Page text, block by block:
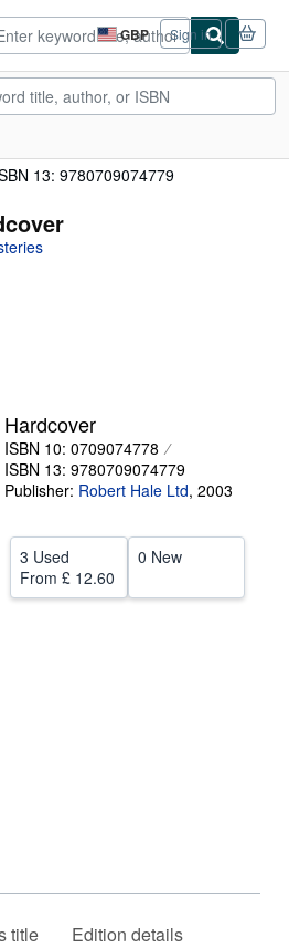
GBP
Site
shopping
preferences
Sign in
CLOSE
13: 9780709074779
Hardcover
ISBN 10: 0709074778
ISBN 13: 9780709074779
Publisher: Robert Hale Ltd, 2003
3 Used
From £ 12.60
0 New
title Edition details